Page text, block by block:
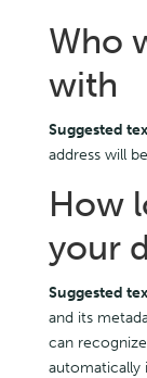
Who
with
Suggested
address will
How
your
Suggested
and its
can
automatically